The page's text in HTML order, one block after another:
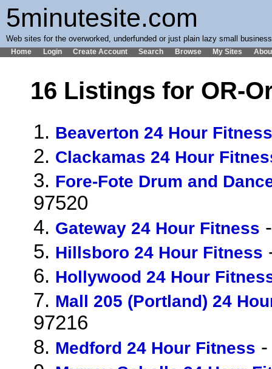
5minutesite.com
Web sites for the overworked, underfunded or just plain lazy small
Home Login Create Account Search Browse My Sites
16 Listings for OR-
1. Beaverton 24 Hour Fitness
2. Clackamas 24 Hour
3. Fore-Fote Drum and
97520
4. Gateway 24 Hour Fitness
5. Hillsboro 24 Hour Fitness
6. Hollywood 24 Hour
7. Mall 205 (Portland) 24
97216
8. Medford 24 Hour Fitness